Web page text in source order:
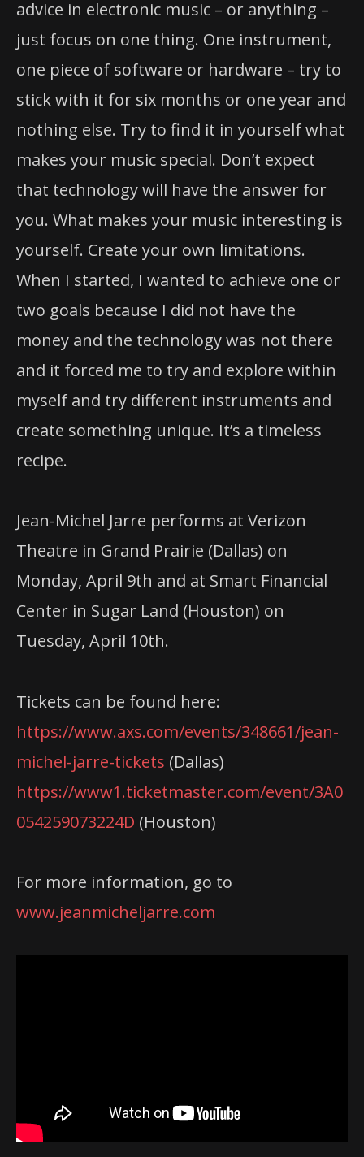
advice in electronic music – or anything –
just focus on one thing. One instrument,
one piece of software or hardware – try to
stick with it for six months or one year and
nothing else. Try to find it in yourself what
makes your music special. Don’t expect
that technology will have the answer for
you. What makes your music interesting is
yourself. Create your own limitations.
When I started, I wanted to achieve one or
two goals because I did not have the
money and the technology was not there
and it forced me to try and explore within
myself and try different instruments and
create something unique. It’s a timeless
recipe.
Jean-Michel Jarre performs at Verizon
Theatre in Grand Prairie (Dallas) on
Monday, April 9th and at Smart Financial
Center in Sugar Land (Houston) on
Tuesday, April 10th.
Tickets can be found here:
https://www.axs.com/events/348661/jean-
michel-jarre-tickets (Dallas)
https://www1.ticketmaster.com/event/3A0
054259073224D (Houston)
For more information, go to
www.jeanmicheljarre.com